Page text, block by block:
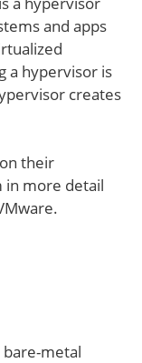
and apps
a hypervisor is
creates
their
in more detail
bare-metal